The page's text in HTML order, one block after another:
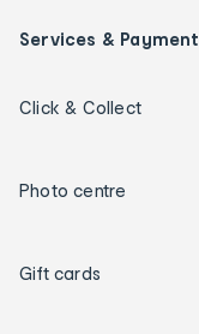
Services & Payment
Click & Collect
Photo centre
Gift cards